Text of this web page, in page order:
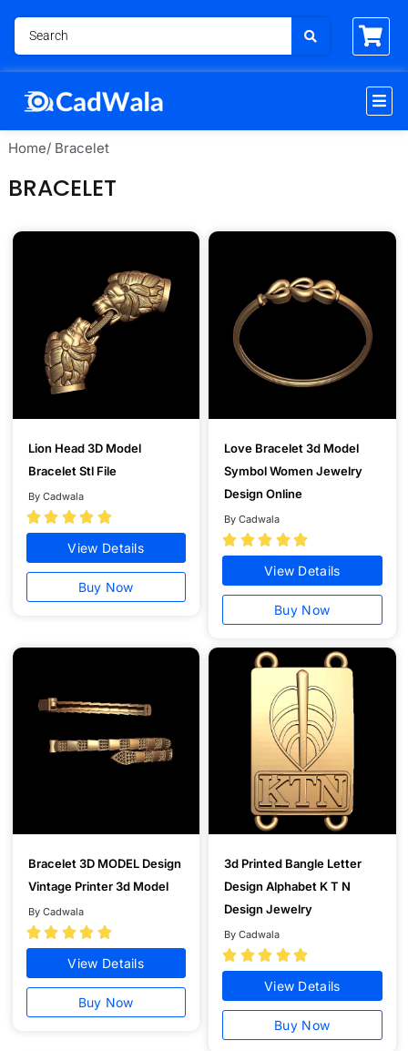
Home/ Bracelet
BRACELET
Lion Head 3D Model
Bracelet Stl File
By Cadwala
    
View Details
Buy Now
Love Bracelet 3d Model
Symbol Women Jewelry
Design Online
By Cadwala
    
View Details
Buy Now
Bracelet 3D MODEL Design
Vintage Printer 3d Model
By Cadwala
    
View Details
Buy Now
3d Printed Bangle Letter
Design Alphabet K T N
Design Jewelry
By Cadwala
    
View Details
Buy Now